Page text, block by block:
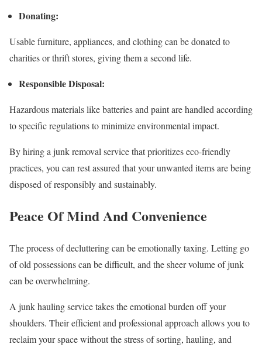
Donating:
Usable furniture, appliances, and clothing can be donated to
charities or thrift stores, giving them a second life.
Responsible Disposal:
Hazardous materials like batteries and paint are handled according
to specific regulations to minimize environmental impact.
By hiring a junk removal service that prioritizes eco-friendly
practices, you can rest assured that your unwanted items are being
disposed of responsibly and sustainably.
Peace Of Mind And Convenience
The process of decluttering can be emotionally taxing. Letting go
of old possessions can be difficult, and the sheer volume of junk
can be overwhelming.
A junk hauling service takes the emotional burden off your
shoulders. Their efficient and professional approach allows you to
reclaim your space without the stress of sorting, hauling, and